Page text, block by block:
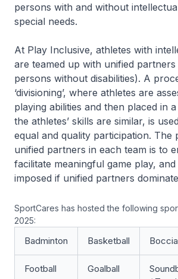
persons with and without
special needs.
At Play Inclusive, athletes with
are teamed up with unified
persons without disabilities). A
‘divisioning’, where athletes are
playing abilities and then placed in
the athletes’ skills are similar, is
equal and quality participation. The
unified partners in each team is to
facilitate meaningful game play,
imposed if unified partners
SportCares has hosted the following
2025:
Badminton Basketball Boccia
Football Goalball